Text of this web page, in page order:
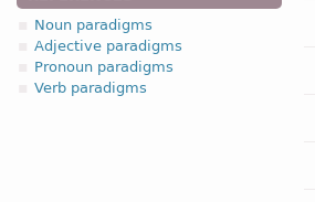
Noun paradigms
Adjective paradigms
Pronoun paradigms
Verb paradigms